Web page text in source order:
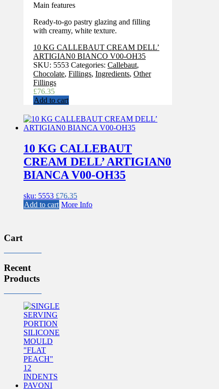
Main features
Ready-to-go pastry glazing and filling
with creamy, white texture.
10 KG CALLEBAUT CREAM DELL’
ARTIGIAN0 BIANCO V00-OH35
SKU: 5553 Categories: Callebaut,
Chocolate, Fillings, Ingredients, Other
Fillings
£76.35
Add to cart
10 KG CALLEBAUT
CREAM DELL’ ARTIGIAN0
BIANCA V00-OH35
sku: 5553 £76.35
Add to cart More Info
Cart
Recent
Products